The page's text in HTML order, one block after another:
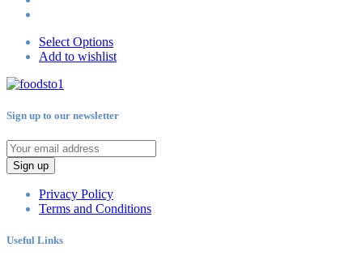
Select Options
Add to wishlist
Sign up to our newsletter
Sign up
Privacy Policy
Terms and Conditions
Useful Links